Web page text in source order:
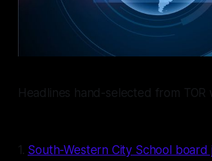
Headlines hand-selected from TOR
1. South-Western City School board